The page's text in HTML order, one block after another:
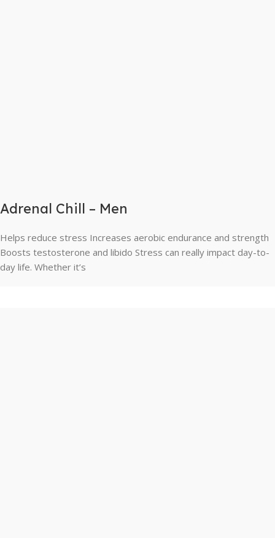
Adrenal Chill – Men
Helps reduce stress Increases aerobic endurance and strength
Boosts testosterone and libido Stress can really impact day-to-
day life. Whether it’s